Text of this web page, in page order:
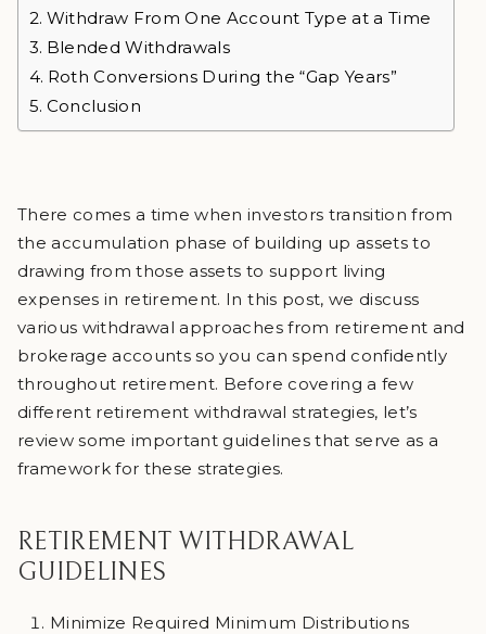
There comes a time when investors transition from
the accumulation phase of building up assets to
drawing from those assets to support living
expenses in retirement. In this post, we discuss
various withdrawal approaches from retirement and
brokerage accounts so you can spend confidently
throughout retirement. Before covering a few
different retirement withdrawal strategies, let’s
review some important guidelines that serve as a
framework for these strategies.
RETIREMENT WITHDRAWAL
GUIDELINES
Minimize Required Minimum Distributions
Withdraw From One Account Type at a Time
Blended Withdrawals
Roth Conversions During the “Gap Years”
Conclusion